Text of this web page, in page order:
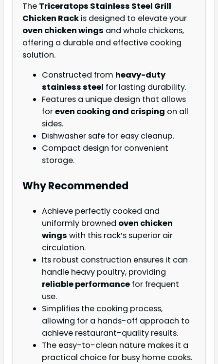
The Triceratops Stainless Steel Grill
Chicken Rack is designed to elevate your
oven chicken wings and whole chickens,
offering a durable and effective cooking
solution.
Constructed from heavy-duty
stainless steel for lasting durability.
Features a unique design that allows
foreven cooking and crisping on all
sides.
Dishwasher safe for easy cleanup.
Compact design for convenient
storage.
Why Recommended
Achieve perfectly cooked and
uniformly browned oven chicken
wings with this rack’s superior air
circulation.
Its robust construction ensures it can
handle heavy poultry, providing
reliable performance for frequent
use.
Simplifies the cooking process,
allowing for a hands-off approach to
achieve restaurant-quality results.
The easy-to-clean nature makes it a
practical choice for busy home cooks.